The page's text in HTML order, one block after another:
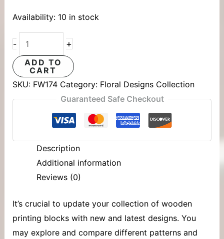
Availability: 10 in stock
- +
ADD TO
CART
SKU: FW174 Category: Floral Designs Collection
Guaranteed Safe Checkout
Description
Additional information
Reviews (0)
It’s crucial to update your collection of wooden
printing blockswith new and latest designs. You
may explore and compare different patterns and